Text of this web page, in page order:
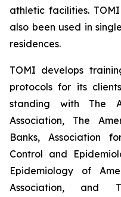
athletic facilities.
also been used in
residences.
TOMI develops
protocols for its
standing with The
Association, The
Banks, Association
Control and
Epidemiology of
Association, and